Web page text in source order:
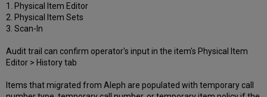
1. Physical Item Editor
2. Physical Item Sets
3. Scan-In
Audit trail can confirm operator's input in the item's Physical Item
Editor > History tab
Items that migrated from Aleph are populated with temporary call